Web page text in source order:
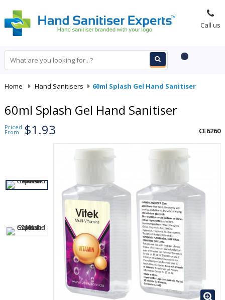
Call us
Home Hand Sanitisers 60ml Splash Gel Hand Sanitiser
60ml Splash Gel Hand Sanitiser
Priced
From $1.93 CE6260